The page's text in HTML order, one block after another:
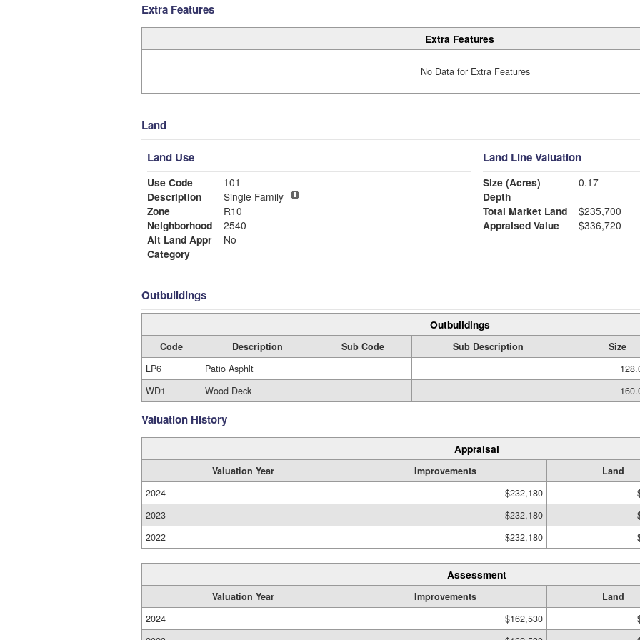
Extra Features
Extra Features
No Data for Extra Features
Land
Land Use
Use Code
101
Description
Single Family
Zone
R10
Neighborhood
2540
Alt Land Appr
No
Category
Land Line Valuation
Size (Acres)
0.17
Depth
Total Market Land
$235,700
Appraised Value
$336,720
Outbuildings
Outbuildings
Code Description Sub Code Sub Description Size
LP6
Patio Asphlt
WD1
Wood Deck
Valuation History
Appraisal
Valuation Year Improvements Land
2024
$232,180
2023
$232,180
2022
$232,180
Assessment
Valuation Year Improvements Land
2024
$162,530